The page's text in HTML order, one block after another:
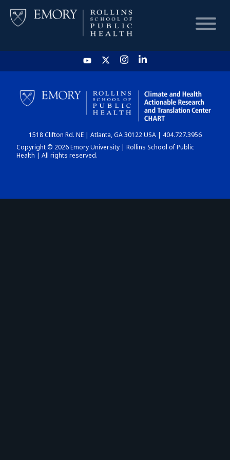
HOME
CHART
DASHBOARD
1518 Clifton Rd. NE | Atlanta, GA 30122 USA | 404.727.3956
Copyright © 2026 Emory University | Rollins School of Public
Health | All rights reserved.